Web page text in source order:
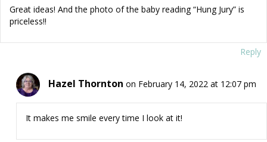
Great ideas! And the photo of the baby reading “Hung Jury” is
priceless!!
Reply
Hazel Thornton on February 14, 2022 at 12:07 pm
It makes me smile every time I look at it!